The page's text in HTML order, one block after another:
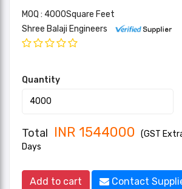
MOQ : 4000Square Feet
Shree Balaji Engineers
Quantity
Total INR 1544000 (GST
Days
Add to cart Contact